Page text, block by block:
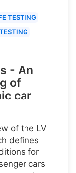
TESTING
- An
of
car
of the LV
defines
for
cars